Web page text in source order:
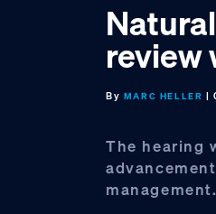
review
By MARC HELLER |
The hearing
management.